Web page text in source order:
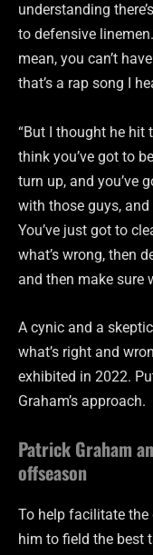
understanding
to defensive
mean, you can’t
that’s a rap song I
“But I thought he hit
think you’ve got to
turn up, and you’ve
with those guys, and
You’ve just got to
what’s wrong, then
and then make sure
A cynic and a
what’s right and
exhibited in 2022.
Graham’s approach.
Patrick Graham
offseason
To help facilitate
him to field the best